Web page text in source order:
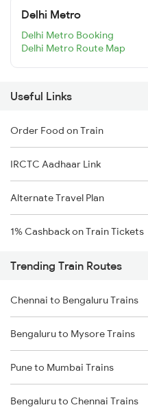
Delhi Metro
Delhi Metro Booking
Delhi Metro Route Map
Useful Links
Order Food on Train
IRCTC Aadhaar Link
Alternate Travel Plan
1% Cashback on Train Tickets
Trending Train Routes
Chennai to Bengaluru Trains
Bengaluru to Mysore Trains
Pune to Mumbai Trains
Bengaluru to Chennai Trains